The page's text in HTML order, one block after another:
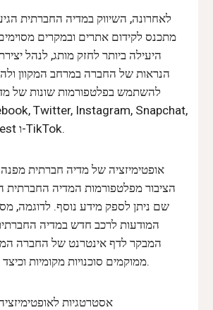
לאחרונה, השיווק במדיה החברתית
מתכנס לקידום אתרים ובמקרים
היעילה ביותר לחזק מותג, לנהל
הנראות של החברה במרחב המקוון
להשתמש בפלטפורמות שונות של
YouTube, Pinterest ו-TikTok.
אופטימיזציה של מדיה חברתית
הציבור מפלטפורמות המדיה החברתית
שם ניתן לספק מידע נוסף. לדוגמה,
המודעות לרכב חדש במדיה
המבקר לדף אינטרנט של החברה
ממוקמים סוכנויות מקומיות וכיצד לתזמן נסיעת מבחן.
אסטרטגיות